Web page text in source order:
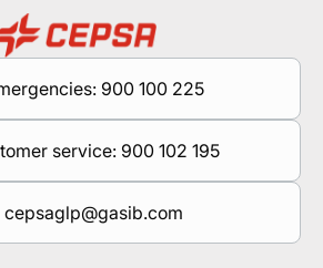
900 100 225
service: 900 102 195
cepsaglp@gasib.com